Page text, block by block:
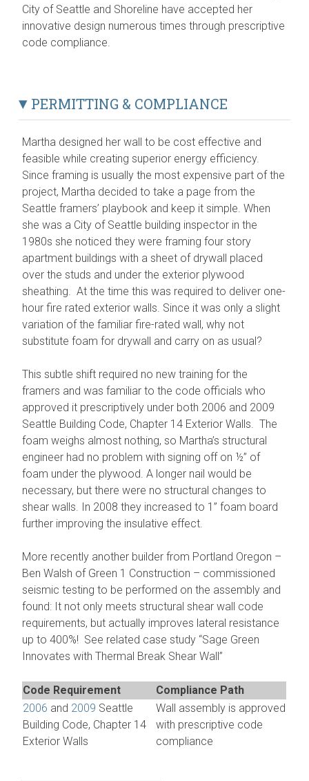
City of Seattle and Shoreline have accepted her
innovative design numerous times through prescriptive
code compliance.
PERMITTING & COMPLIANCE
Martha designed her wall to be cost effective and
feasible while creating superior energy efficiency.
Since framing is usually the most expensive part of the
project, Martha decided to take a page from the
Seattle framers’ playbook and keep it simple. When
she was a City of Seattle building inspector in the
1980s she noticed they were framing four story
apartment buildings with a sheet of drywall placed
over the studs and under the exterior plywood
sheathing. At the time this was required to deliver one-
hour fire rated exterior walls. Since it was only a slight
variation of the familiar fire-rated wall, why not
substitute foam for drywall and carry on as usual?
This subtle shift required no new training for the
framers and was familiar to the code officials who
approved it prescriptively under both 2006 and 2009
Seattle Building Code, Chapter 14 Exterior Walls. The
foam weighs almost nothing, so Martha’s structural
engineer had no problem with signing off on ½” of
foam under the plywood. A longer nail would be
necessary, but there were no structural changes to
shear walls. In 2008 they increased to 1” foam board
further improving the insulative effect.
More recently another builder from Portland Oregon –
Ben Walsh of Green 1 Construction – commissioned
seismic testing to be performed on the assembly and
found: It not only meets structural shear wall code
requirements, but actually improves lateral resistance
up to 400%! See related case study “Sage Green
Innovates with Thermal Break Shear Wall”
Code Requirement
Compliance Path
2006 and 2009 Seattle
Building Code, Chapter 14
Exterior Walls
Wall assembly is approved
with prescriptive code
compliance